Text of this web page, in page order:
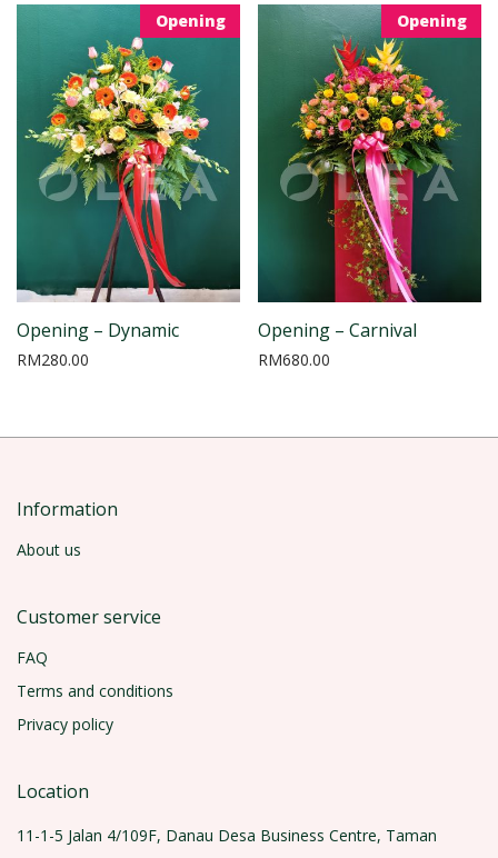
Opening
Opening – Dynamic
RM280.00
Opening
Opening – Carnival
RM680.00
Information
About us
Customer service
FAQ
Terms and conditions
Privacy policy
Location
11-1-5 Jalan 4/109F, Danau Desa Business Centre, Taman